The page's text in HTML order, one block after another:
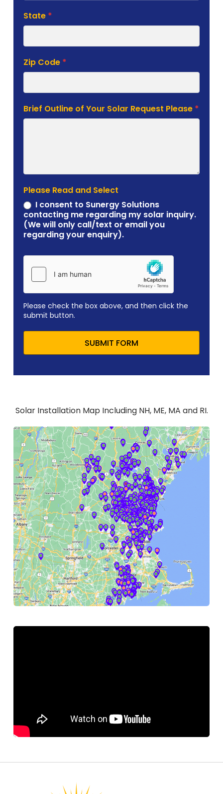
State *
Zip Code *
Brief Outline of Your Solar Request Please *
Please Read and Select
I consent to Sunergy Solutions
contacting me regarding my solar inquiry.
(We will only call/text or email you
regarding your enquiry).
Please check the box above, and then click the
submit button.
SUBMIT FORM
Solar Installation Map Including NH, ME, MA and RI.